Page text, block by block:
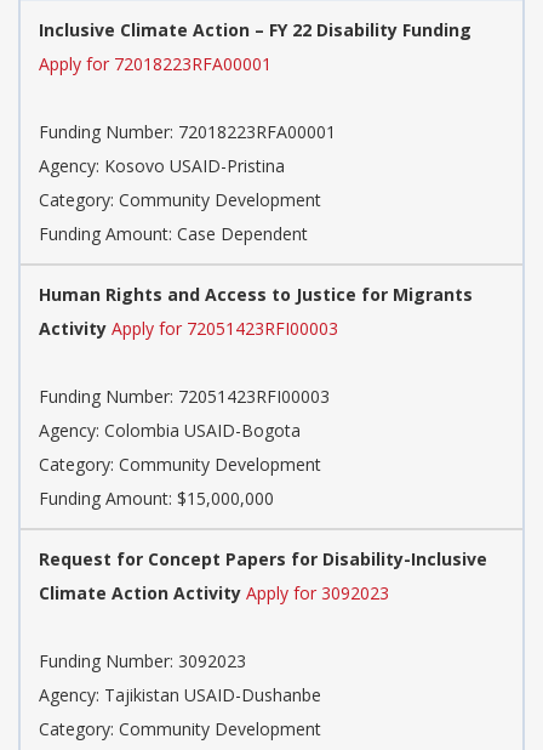
Inclusive Climate Action – FY 22 Disability Funding
Apply for 72018223RFA00001
Funding Number: 72018223RFA00001
Agency: Kosovo USAID-Pristina
Category: Community Development
Funding Amount: Case Dependent
Human Rights and Access to Justice for Migrants
Activity Apply for 72051423RFI00003
Funding Number: 72051423RFI00003
Agency: Colombia USAID-Bogota
Category: Community Development
Funding Amount: $15,000,000
Request for Concept Papers for Disability-Inclusive
Climate Action Activity Apply for 3092023
Funding Number: 3092023
Agency: Tajikistan USAID-Dushanbe
Category: Community Development